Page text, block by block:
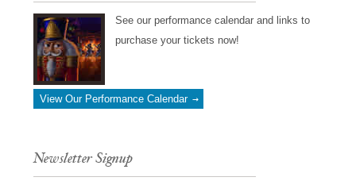
See our performance calendar and links to
purchase your tickets now!
View Our Performance Calendar
Newsletter Signup